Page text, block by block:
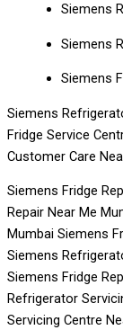
Siemens
Siemens
Siemens
Siemens
Fridge Service
Customer Care
Siemens Fridge
Repair Near Me
Mumbai Siemens
Siemens
Siemens Fridge
Refrigerator
Servicing Centre